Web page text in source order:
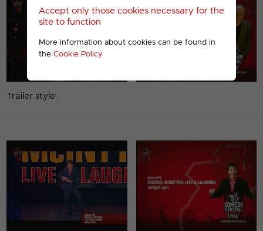
Accept only those cookies necessary for the
site to function
More information about cookies can be found in
the Cookie Policy
Trailer style.